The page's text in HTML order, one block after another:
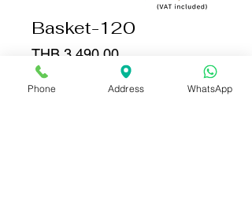
Basket-120
THB 3,490.00Price
Quantity
Phone Address WhatsApp